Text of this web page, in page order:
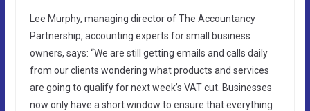
Lee Murphy, managing director of The Accountancy
Partnership, accounting experts for small business
owners, says: “We are still getting emails and calls daily
from our clients wondering what products and services
are going to qualify for next week’s VAT cut. Businesses
now only have a short window to ensure that everything